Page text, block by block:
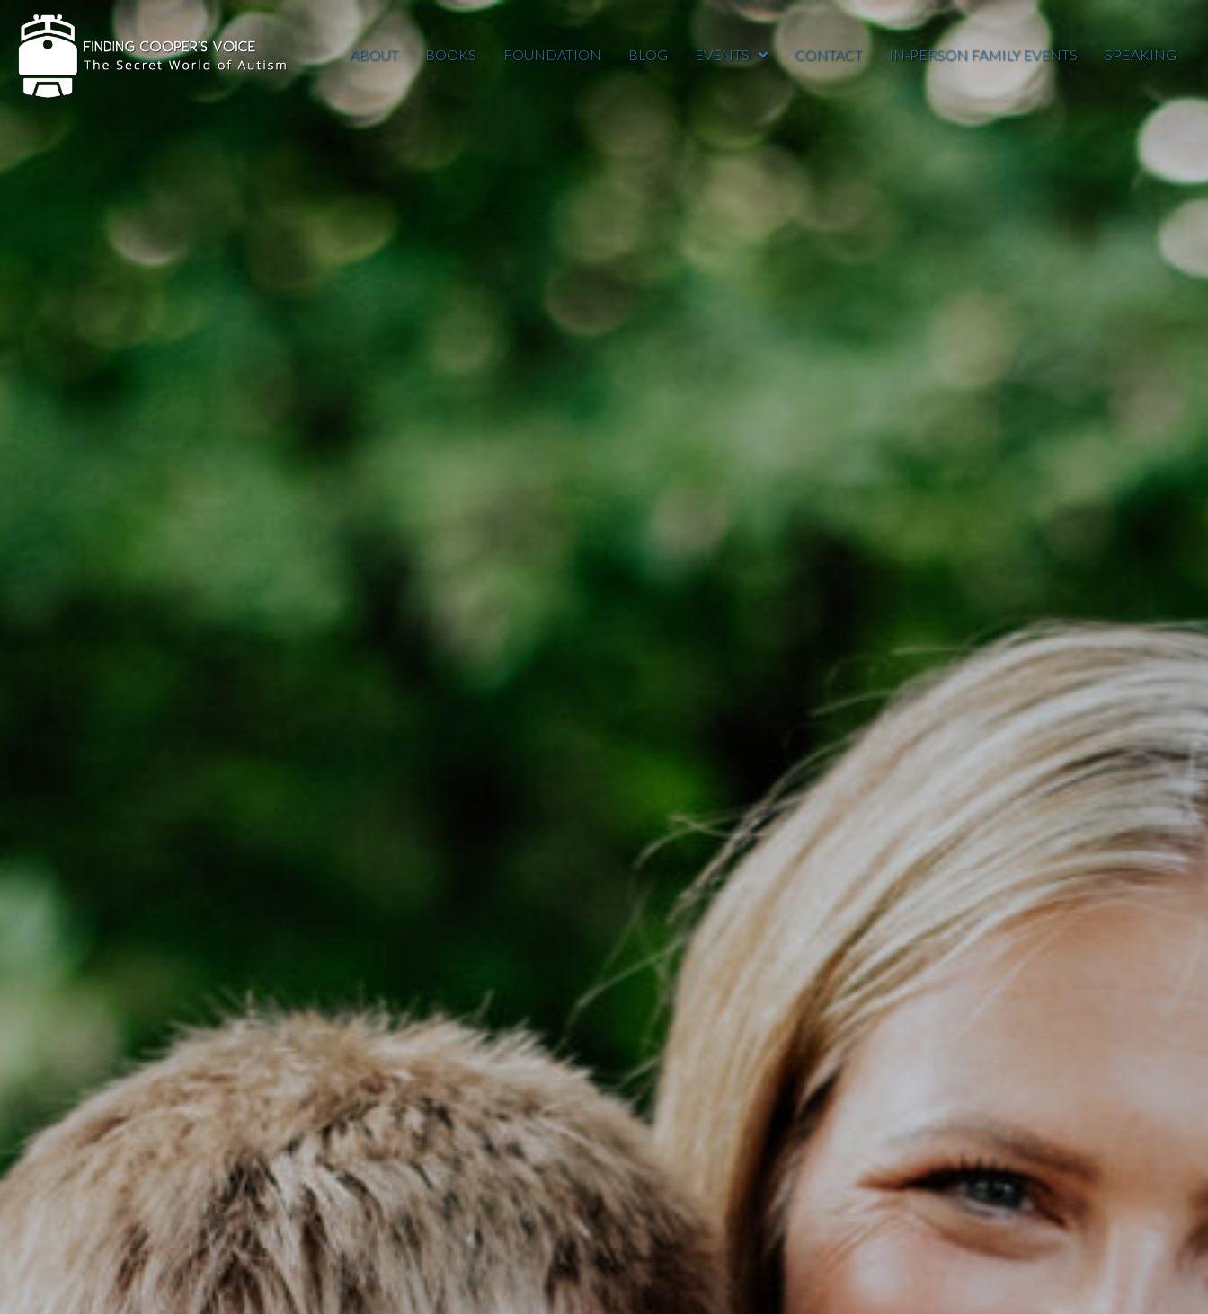
ABOUT BOOKS FOUNDATION BLOG EVENTS CONTACT IN-PERSON FAMILY EVENTS SPEAKING